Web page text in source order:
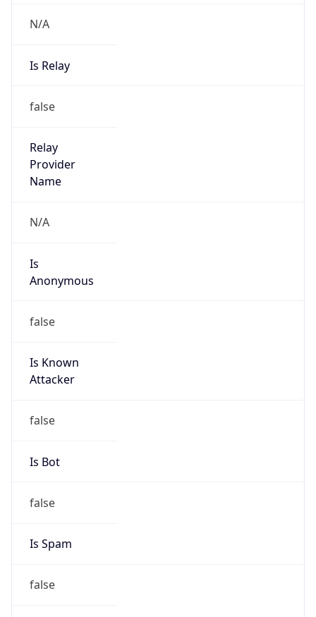
N/A
Is Relay
false
Relay
Provider
Name
N/A
Is
Anonymous
false
Is Known
Attacker
false
Is Bot
false
Is Spam
false